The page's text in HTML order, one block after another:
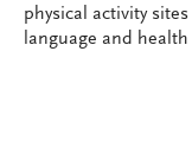
physical activity
language and health